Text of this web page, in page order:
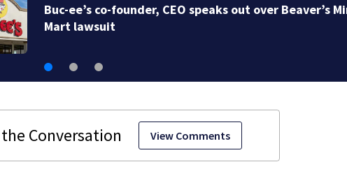
Buc-ee’s co-founder, CEO speaks out over Beaver’s
Mart lawsuit
View Comments